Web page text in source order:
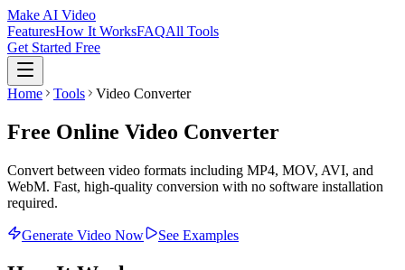
Make AI Video
FeaturesHow It WorksFAQAll Tools
Get Started Free
Home Tools Video Converter
Free Online Video Converter
Convert between video formats including MP4, MOV, AVI, and
WebM. Fast, high-quality conversion with no software installation
required.
Generate Video Now See Examples